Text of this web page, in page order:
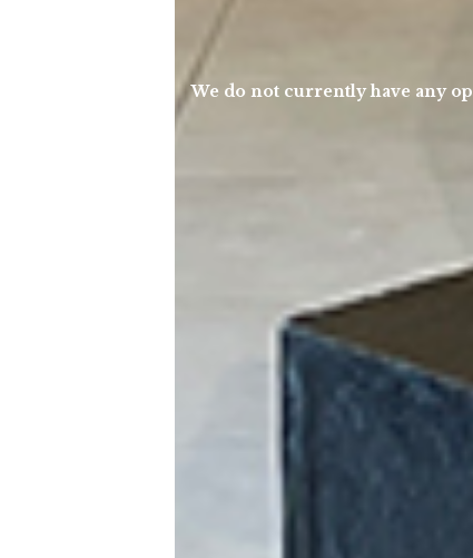
We do not currently have any